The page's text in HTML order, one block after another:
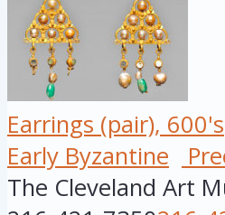
Earrings (pair), 600's
Early Byzantine
The Cleveland Art